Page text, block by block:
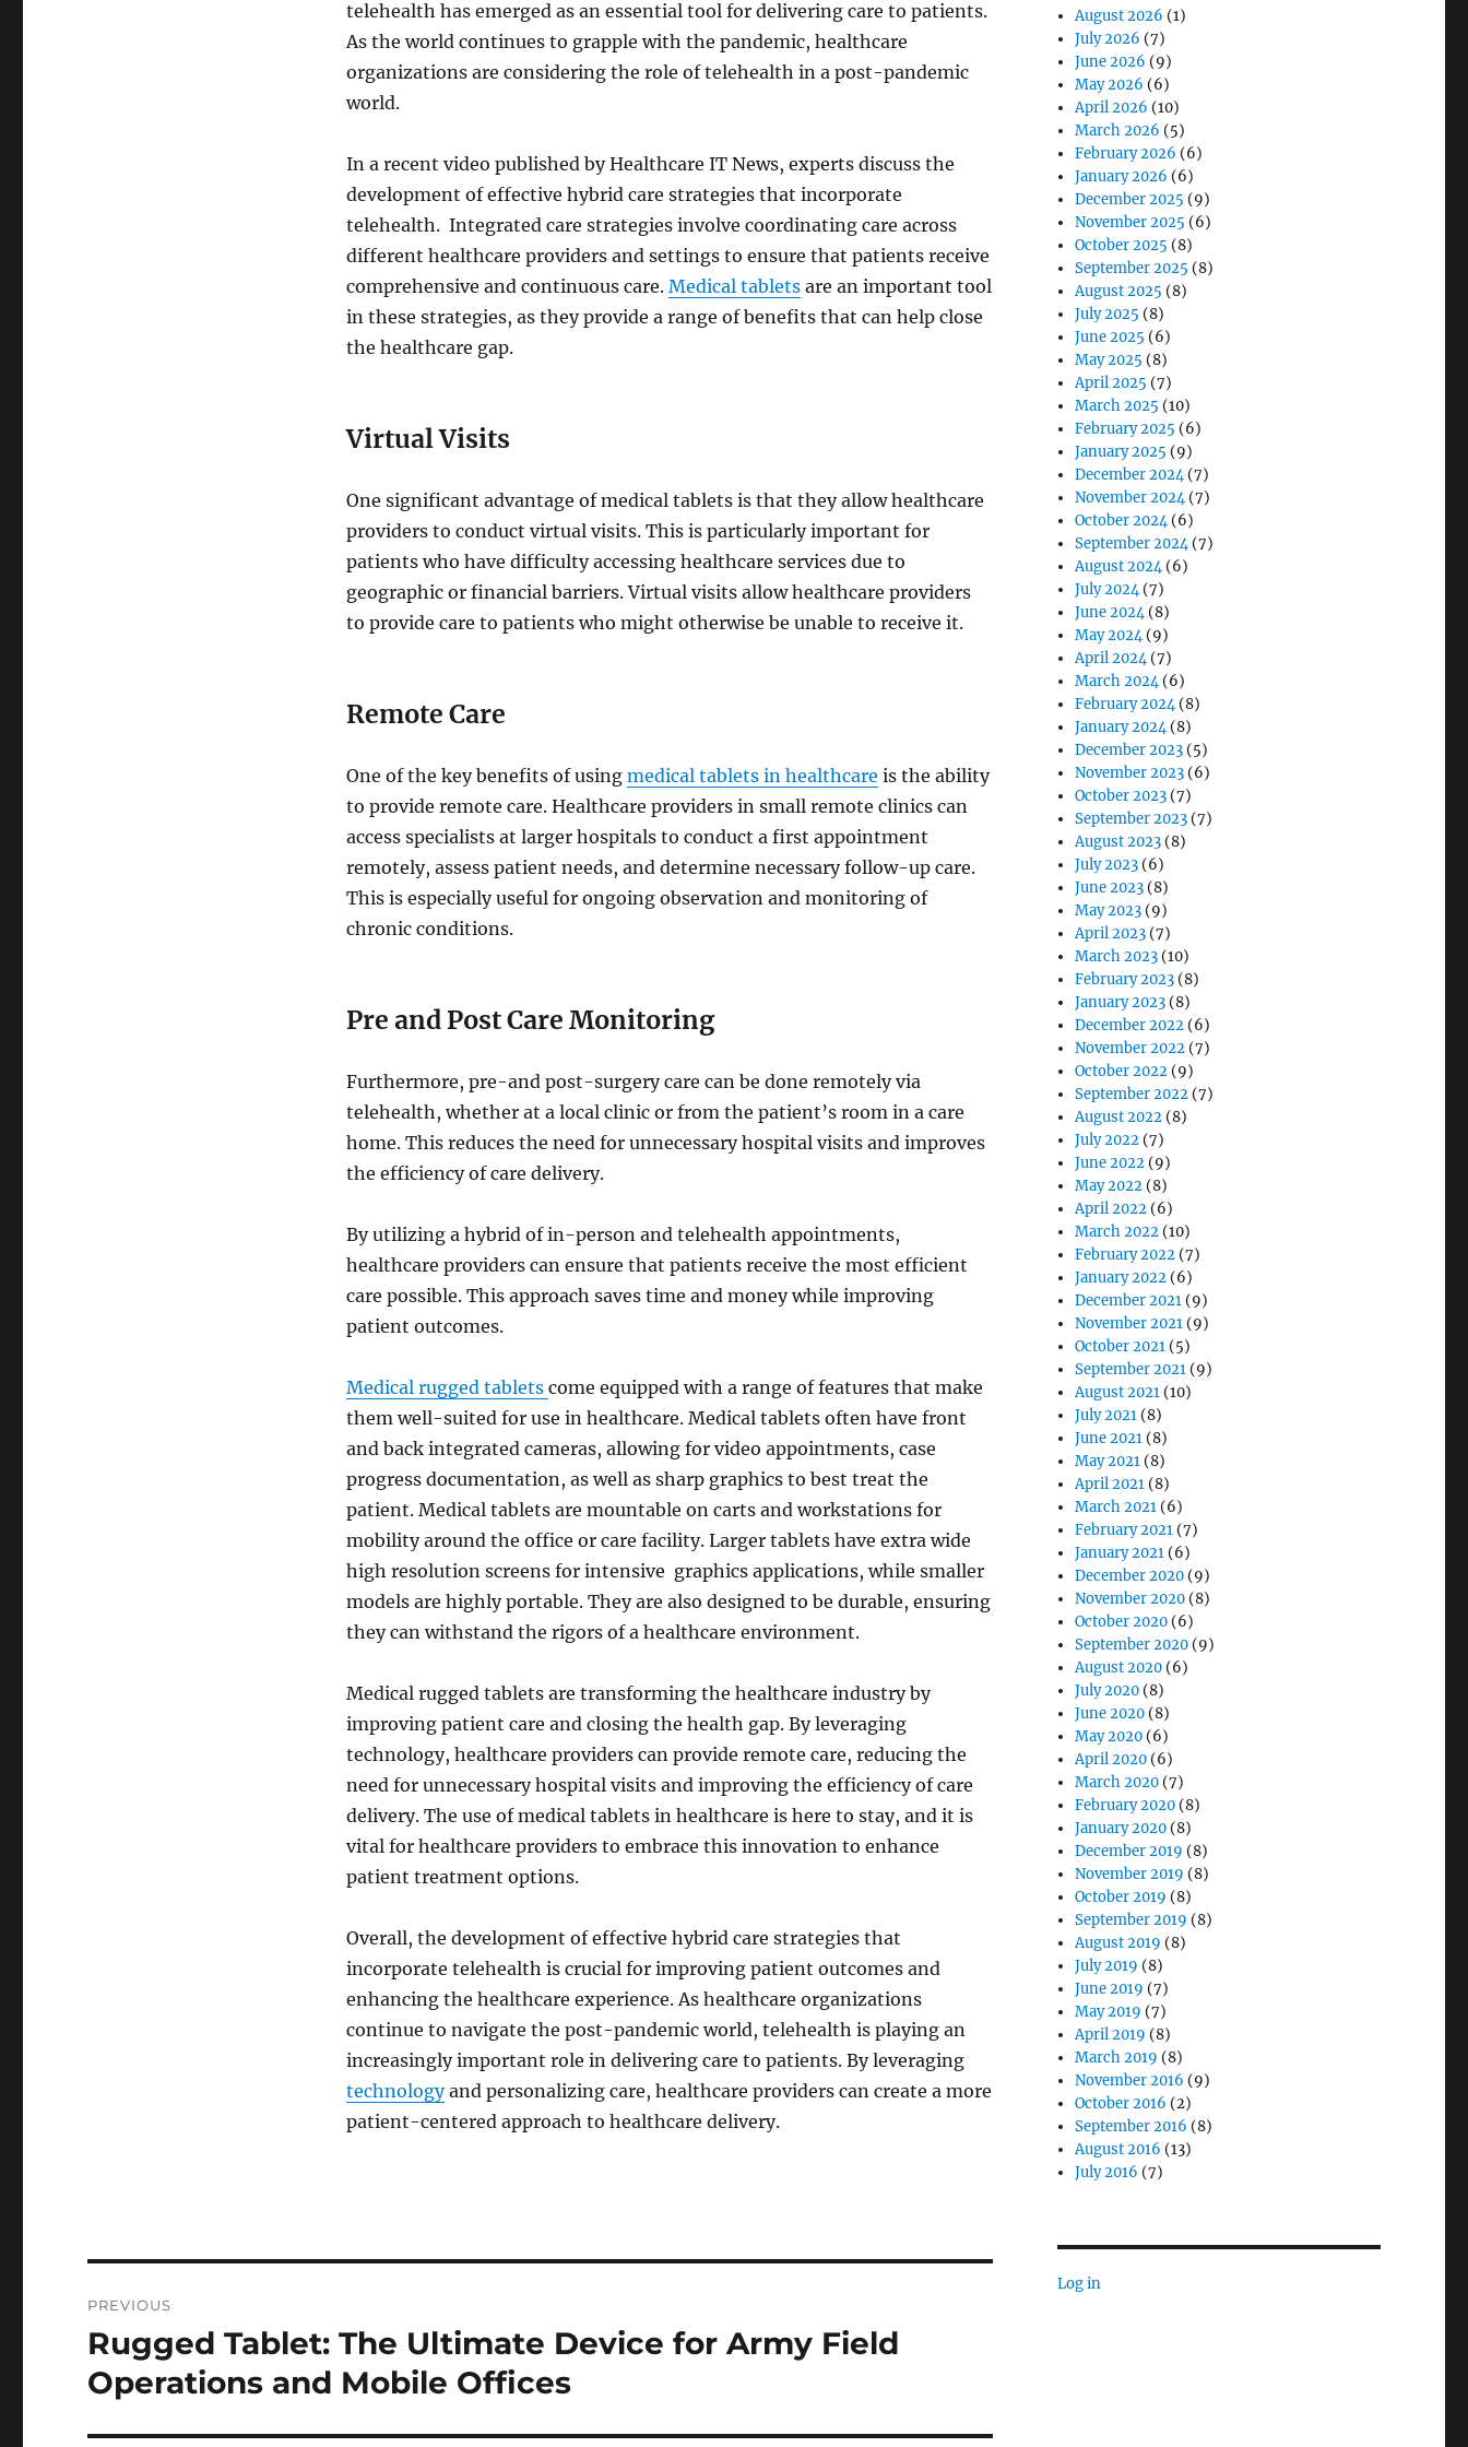
telehealth has emerged as an essential tool for delivering care to patients.
As the world continues to grapple with the pandemic, healthcare
organizations are considering the role of telehealth in a post-pandemic
world.
In a recent video published by Healthcare IT News, experts discuss the
development of effective hybrid care strategies that incorporate
telehealth. Integrated care strategies involve coordinating care across
different healthcare providers and settings to ensure that patients receive
comprehensive and continuous care. Medical tabletsare an important tool
in these strategies, as they provide a range of benefits that can help close
the healthcare gap.
Virtual Visits
One significant advantage of medical tablets is that they allow healthcare
providers to conduct virtual visits. This is particularly important for
patients who have difficulty accessing healthcare services due to
geographic or financial barriers. Virtual visits allow healthcare providers
to provide care to patients who might otherwise be unable to receive it.
Remote Care
One of the key benefits of using medical tablets in healthcare is the ability
to provide remote care. Healthcare providers in small remote clinics can
access specialists at larger hospitals to conduct a first appointment
remotely, assess patient needs, and determine necessary follow-up care.
This is especially useful for ongoing observation and monitoring of
chronic conditions.
Pre and Post Care Monitoring
Furthermore, pre-and post-surgery care can be done remotely via
telehealth, whether at a local clinic or from the patient’s room in a care
home. This reduces the need for unnecessary hospital visits and improves
the efficiency of care delivery.
By utilizing a hybrid of in-person and telehealth appointments,
healthcare providers can ensure that patients receive the most efficient
care possible. This approach saves time and money while improving
patient outcomes.
Medical rugged tablets come equipped with a range of features that make
them well-suited for use in healthcare. Medical tablets often have front
and back integrated cameras, allowing for video appointments, case
progress documentation, as well as sharp graphics to best treat the
patient. Medical tablets are mountable on carts and workstations for
mobility around the office or care facility. Larger tablets have extra wide
high resolution screens for intensive graphics applications, while smaller
models are highly portable. They are also designed to be durable, ensuring
they can withstand the rigors of a healthcare environment.
Medical rugged tablets are transforming the healthcare industry by
improving patient care and closing the health gap. By leveraging
technology, healthcare providers can provide remote care, reducing the
need for unnecessary hospital visits and improving the efficiency of care
delivery. The use of medical tablets in healthcare is here to stay, and it is
vital for healthcare providers to embrace this innovation to enhance
patient treatment options.
Overall, the development of effective hybrid care strategies that
incorporate telehealth is crucial for improving patient outcomes and
enhancing the healthcare experience. As healthcare organizations
continue to navigate the post-pandemic world, telehealth is playing an
increasingly important role in delivering care to patients. By leveraging
technologyand personalizing care, healthcare providers can create a more
patient-centered approach to healthcare delivery.
navigation
PREVIOUS
Previous
post:
Rugged Tablet: The Ultimate Device for Army Field
Operations and Mobile Offices
August 2026 (1)
July 2026 (7)
June 2026 (9)
May 2026 (6)
April 2026 (10)
March 2026 (5)
February 2026 (6)
January 2026 (6)
December 2025 (9)
November 2025 (6)
October 2025 (8)
September 2025 (8)
August 2025 (8)
July 2025 (8)
June 2025 (6)
May 2025 (8)
April 2025 (7)
March 2025 (10)
February 2025 (6)
January 2025 (9)
December 2024(7)
November 2024(7)
October 2024(6)
September 2024(7)
August 2024(6)
July 2024(7)
June 2024(8)
May 2024(9)
April 2024(7)
March 2024(6)
February 2024(8)
January 2024(8)
December 2023 (5)
November 2023 (6)
October 2023 (7)
September 2023 (7)
August 2023 (8)
July 2023 (6)
June 2023 (8)
May 2023 (9)
April 2023 (7)
March 2023 (10)
February 2023 (8)
January 2023 (8)
December 2022 (6)
November 2022 (7)
October 2022 (9)
September 2022 (7)
August 2022 (8)
July 2022 (7)
June 2022 (9)
May 2022 (8)
April 2022 (6)
March 2022 (10)
February 2022 (7)
January 2022 (6)
December 2021 (9)
November 2021 (9)
October 2021 (5)
September 2021 (9)
August 2021 (10)
July 2021 (8)
June 2021 (8)
May 2021 (8)
April 2021 (8)
March 2021 (6)
February 2021 (7)
January 2021 (6)
December 2020 (9)
November 2020 (8)
October 2020 (6)
September 2020 (9)
August 2020 (6)
July 2020 (8)
June 2020 (8)
May 2020 (6)
April 2020 (6)
March 2020 (7)
February 2020 (8)
January 2020 (8)
December 2019 (8)
November 2019 (8)
October 2019 (8)
September 2019 (8)
August 2019 (8)
July 2019 (8)
June 2019 (7)
May 2019 (7)
April 2019 (8)
March 2019 (8)
November 2016 (9)
October 2016 (2)
September 2016 (8)
August 2016 (13)
July 2016 (7)
Log in